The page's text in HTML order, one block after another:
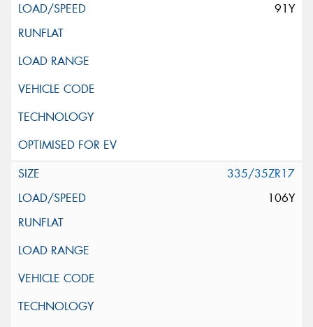
91Y
335/35ZR17
106Y